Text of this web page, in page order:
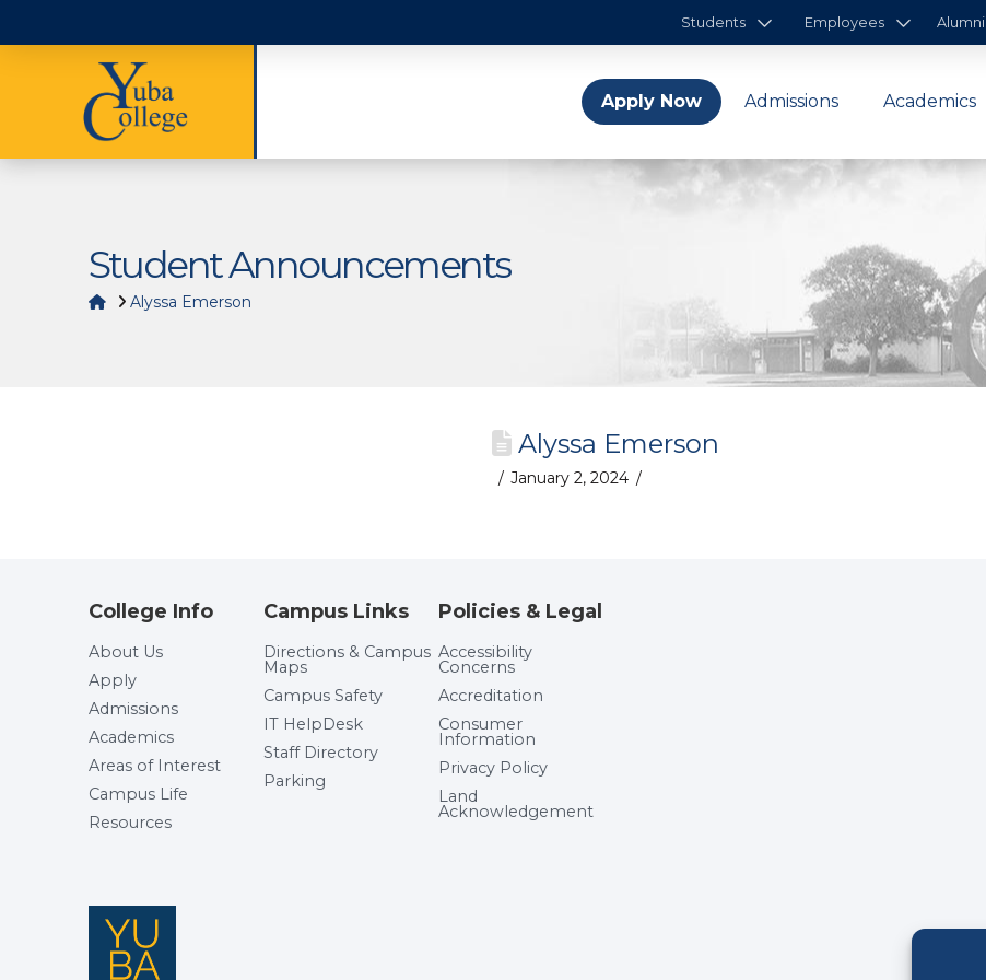
Students Employees Alumni
Apply Now Admissions Academics
Student Announcements
HomeAlyssa Emerson
Alyssa Emerson
January 2, 2024
College Info
About Us
Apply
Admissions
Academics
Areas of Interest
Campus Life
Resources
Campus Links
Directions & Campus
Maps
Campus Safety
IT HelpDesk
Staff Directory
Parking
Policies & Legal
Accessibility
Concerns
Accreditation
Consumer
Information
Privacy Policy
Land
Acknowledgement